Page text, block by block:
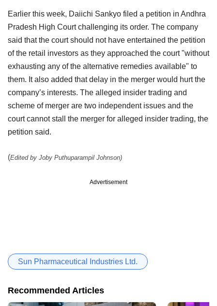
Earlier this week, Daiichi Sankyo filed a petition in Andhra
Pradesh High Court challenging its order. The company
said that the court should not have entertained the petition
of the retail investors as they approached the court "without
exhausting any of the alternative remedies available" to
them. It also added that delay in the merger would hurt the
company’s interests. The alleged insider trading and
scheme of merger are two independent issues and the
court cannot stall the merger for alleged insider trading, the
petition said.
(Edited by Joby Puthuparampil Johnson)
Advertisement
Sun Pharmaceutical Industries Ltd.
Recommended Articles